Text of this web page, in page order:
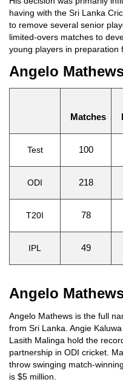
having with the Sri Lanka
to remove several senior
limited-overs matches to
young players in preparation
Angelo
Matches
Test 100
ODI 218
T20I 78
IPL 49
Angelo
Angelo Mathews is the full
from Sri Lanka. Angie
Lasith Malinga hold the
partnership in ODI cricket.
throw swinging match-
is $5 million.